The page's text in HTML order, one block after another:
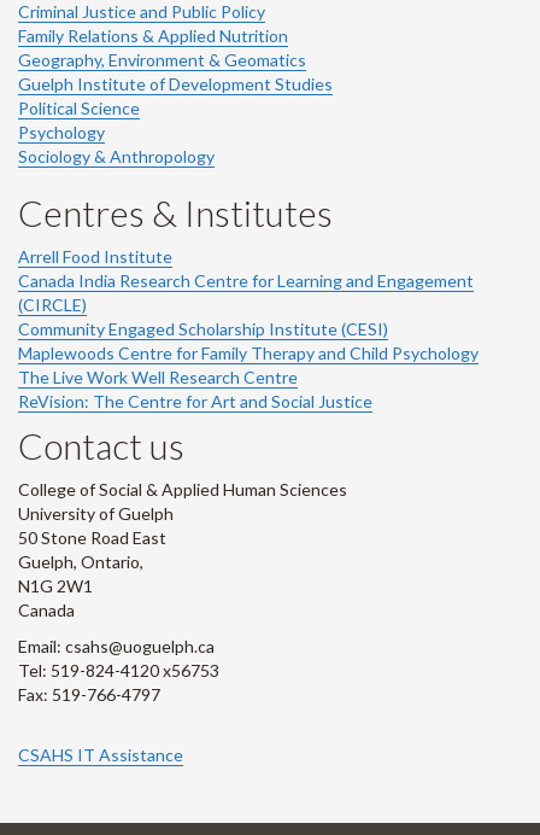
Criminal Justice and Public Policy
Family Relations & Applied Nutrition
Geography, Environment & Geomatics
Guelph Institute of Development Studies
Political Science
Psychology
Sociology & Anthropology
Centres & Institutes
Arrell Food Institute
Canada India Research Centre for Learning and Engagement
(CIRCLE)
Community Engaged Scholarship Institute (CESI)
Maplewoods Centre for Family Therapy and Child Psychology
The Live Work Well Research Centre
ReVision: The Centre for Art and Social Justice
Contact us
College of Social & Applied Human Sciences
University of Guelph
50 Stone Road East
Guelph, Ontario,
N1G 2W1
Canada
Email: csahs@uoguelph.ca
Tel: 519-824-4120 x56753
Fax: 519-766-4797
CSAHS IT Assistance